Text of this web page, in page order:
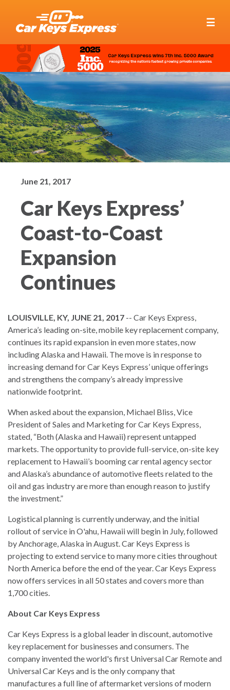
☰
June 21, 2017
Car Keys Express’
Coast-to-Coast
Expansion
Continues
LOUISVILLE, KY, JUNE 21, 2017 -- Car Keys Express,
America’s leading on-site, mobile key replacement company,
continues its rapid expansion in even more states, now
including Alaska and Hawaii. The move is in response to
increasing demand for Car Keys Express’ unique offerings
and strengthens the company’s already impressive
nationwide footprint.
When asked about the expansion, Michael Bliss, Vice
President of Sales and Marketing for Car Keys Express,
stated, “Both (Alaska and Hawaii) represent untapped
markets. The opportunity to provide full-service, on-site key
replacement to Hawaii’s booming car rental agency sector
and Alaska’s abundance of automotive fleets related to the
oil and gas industry are more than enough reason to justify
the investment.”
Logistical planning is currently underway, and the initial
rollout of service in O'ahu, Hawaii will begin in July, followed
by Anchorage, Alaska in August. Car Keys Express is
projecting to extend service to many more cities throughout
North America before the end of the year. Car Keys Express
now offers services in all 50 states and covers more than
1,700 cities.
About Car Keys Express
Car Keys Express is a global leader in discount, automotive
key replacement for businesses and consumers. The
company invented the world's first Universal Car Remote and
Universal Car Keys and is the only company that
manufactures a full line of aftermarket versions of modern